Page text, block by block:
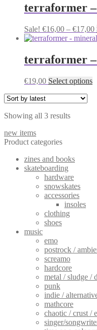
terraformer
Sale! €16,00 – €17,00
terraformer
€19,00 Select options
Showing all 3 resultsSorted
new items
Product categories
zines and books
skateboarding
hardware
snowskates
accessories
insoles
clothing
shoes
music
emo
postrock /
screamo
hardcore
metal / sludge /
punk
indie /
mathcore
chaotic / crust /
singer/